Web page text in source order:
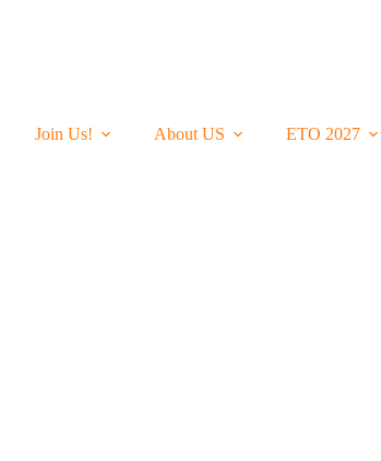
Join Us! About US ETO 2027